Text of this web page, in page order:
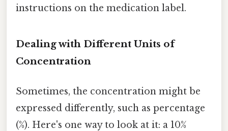
instructions on the medication label.
Dealing with Different Units of
Concentration
Sometimes, the concentration might be
expressed differently, such as percentage
(%). Here's one way to look at it: a 10%